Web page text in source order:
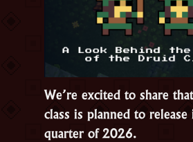
We’re excited to share
class is planned to
quarter of 2026.